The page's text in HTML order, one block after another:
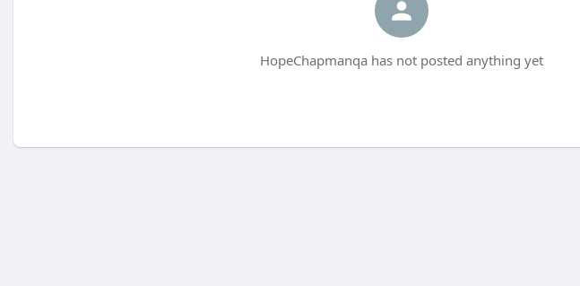
HopeChapmanqa has not posted anything yet